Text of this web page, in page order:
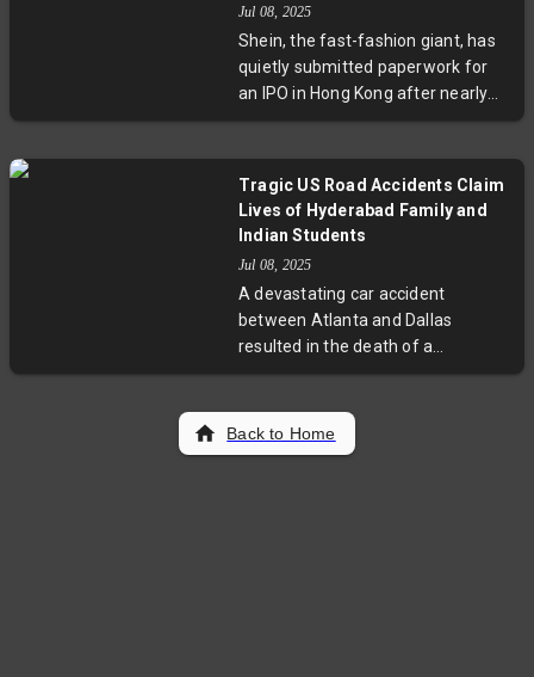
Houthi rebels and increased naval
warnings signal greater risks for
US-linked vessels, pushing
shipping firms to reevaluate
security measures and transit
plans.
Jul 08, 2025
Shein, the fast-fashion giant, has
quietly submitted paperwork for
an IPO in Hong Kong after nearly
two years of regulatory challenges
efforts to navigate complex global
markets, pressure regulators, and
its supply chain practices. This
development offers a fresh look at
the crossroads of global finance
and ethical sourcing.
Tragic US Road Accidents Claim
Lives of Hyderabad Family and
Indian Students
Jul 08, 2025
A devastating car accident
between Atlanta and Dallas
resulted in the death of a
Hyderabad family, including two
students from Cleveland State
University died in a New York
Back to Home